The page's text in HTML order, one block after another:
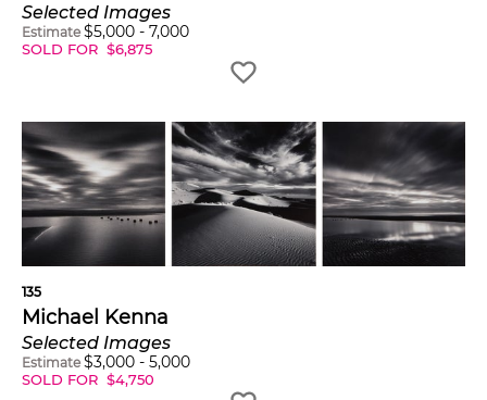
Selected Images
Estimate $5,000 - 7,000
SOLD FOR $6,875
135
Michael Kenna
Selected Images
Estimate $3,000 - 5,000
SOLD FOR $4,750